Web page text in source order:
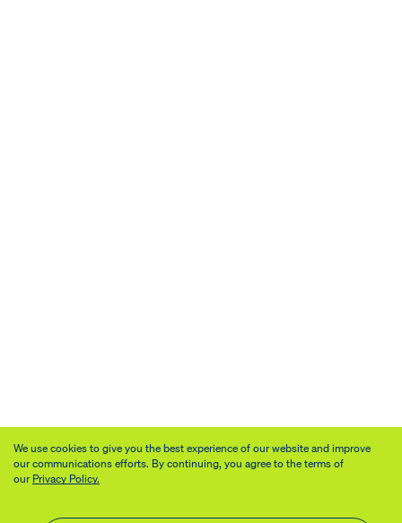
We use cookies to give you the best experience of our website and improve
our communications efforts. By continuing, you agree to the terms of
our Privacy Policy.